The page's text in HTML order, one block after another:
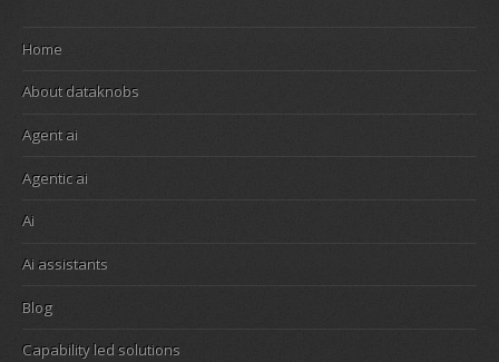
Home
About dataknobs
Agent ai
Agentic ai
Ai
Ai assistants
Blog
Capability led solutions